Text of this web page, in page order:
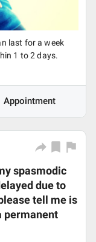
last for a week
1 to 2 days.
Appointment
spasmodic
due to
tell me is
permanent